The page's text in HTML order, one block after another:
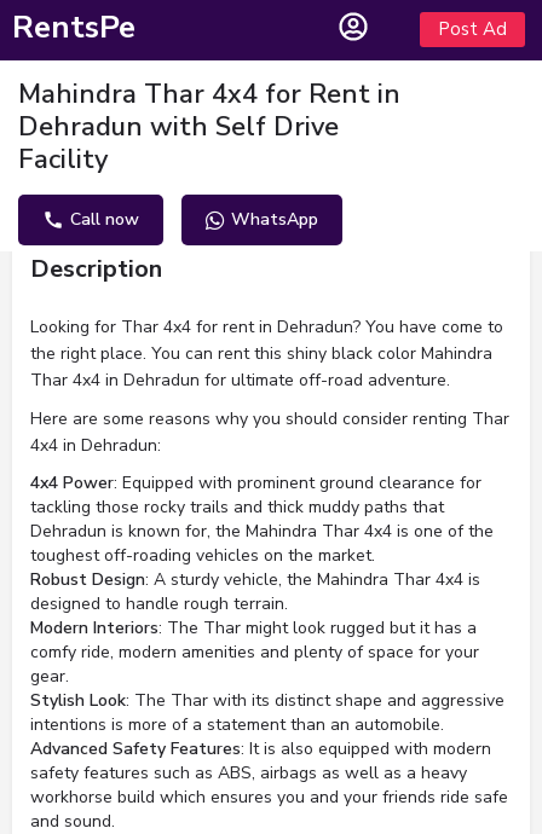
RentsPe Post Ad
Mahindra Thar 4x4 for Rent in
Dehradun with Self Drive
Facility
Call now WhatsApp
Description
Looking for Thar 4x4 for rent in Dehradun? You have come to
the right place. You can rent this shiny black color Mahindra
Thar 4x4 in Dehradun for ultimate off-road adventure.
Here are some reasons why you should consider renting Thar
4x4 in Dehradun:
4x4 Power: Equipped with prominent ground clearance for
tackling those rocky trails and thick muddy paths that
Dehradun is known for, the Mahindra Thar 4x4 is one of the
toughest off-roading vehicles on the market.
Robust Design: A sturdy vehicle, the Mahindra Thar 4x4 is
designed to handle rough terrain.
Modern Interiors: The Thar might look rugged but it has a
comfy ride, modern amenities and plenty of space for your
gear.
Stylish Look: The Thar with its distinct shape and aggressive
intentions is more of a statement than an automobile.
Advanced Safety Features: It is also equipped with modern
safety features such as ABS, airbags as well as a heavy
workhorse build which ensures you and your friends ride safe
and sound.